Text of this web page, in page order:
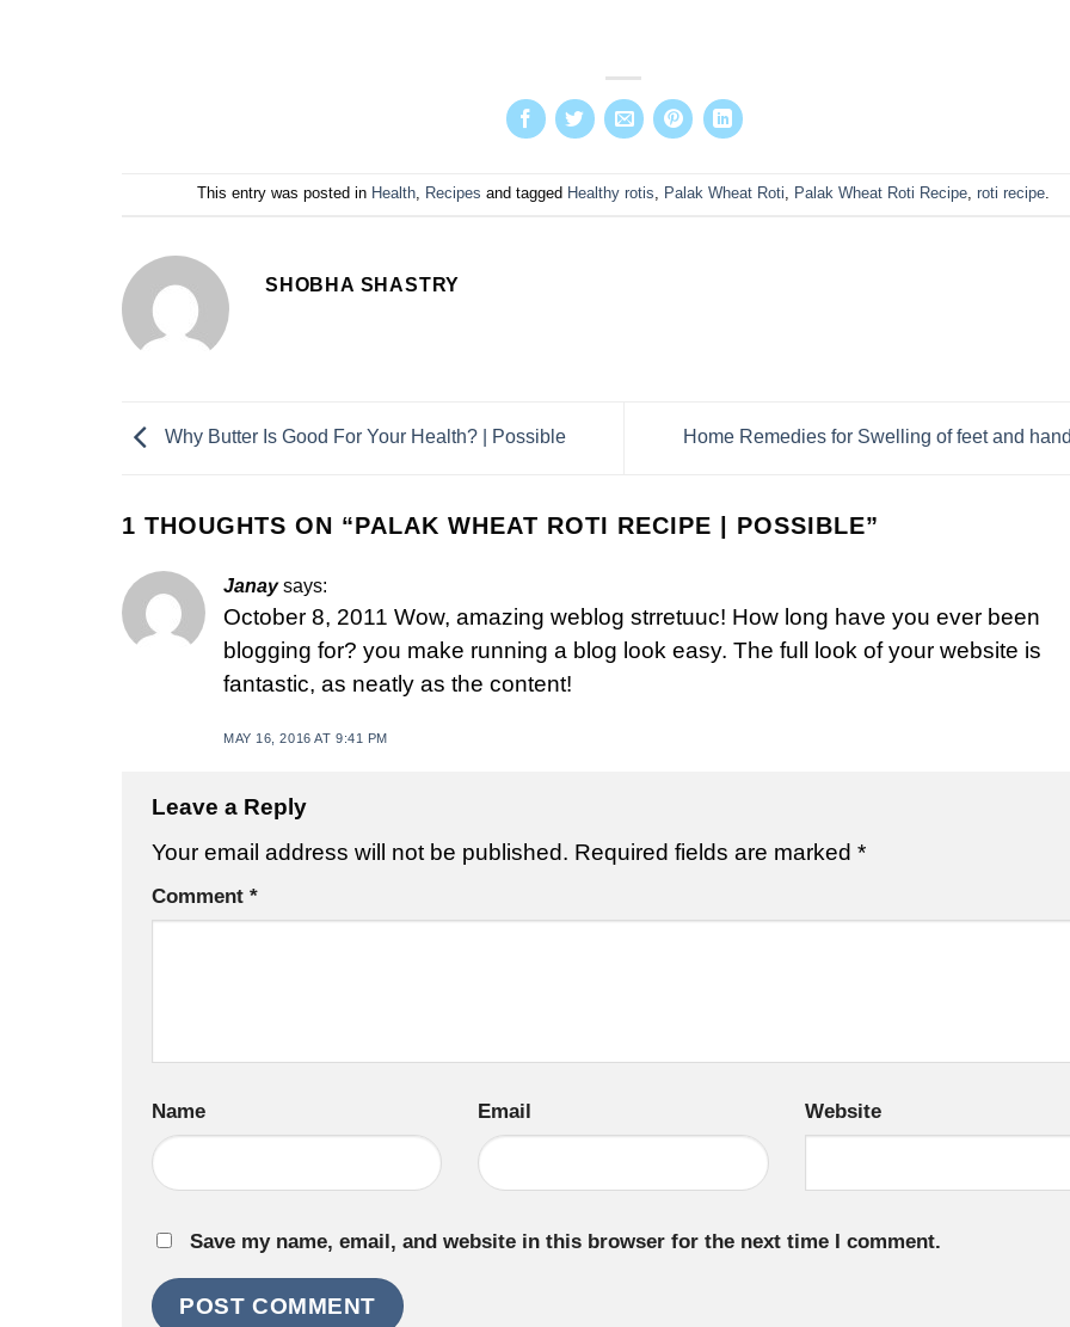
This entry was posted in Health, Recipes and tagged Healthy rotis, Palak Wheat Roti, Palak Wheat Roti Recipe, roti recipe.
SHOBHA SHASTRY
Why Butter Is Good For Your Health? | Possible Home Remedies for Swelling of feet and
1 THOUGHTS ON “PALAK WHEAT ROTI RECIPE | POSSIBLE”
Janay says:
October 8, 2011 Wow, amazing weblog strretuuc! How long have you ever been
blogging for? you make running a blog look easy. The full look of your website is
fantastic, as neatly as the content!
MAY 16, 2016 AT 9:41 PM
Leave a Reply
Your email address will not be published. Required fields are marked *
Comment *
Name Email Website
Save my name, email, and website in this browser for the next time I comment.